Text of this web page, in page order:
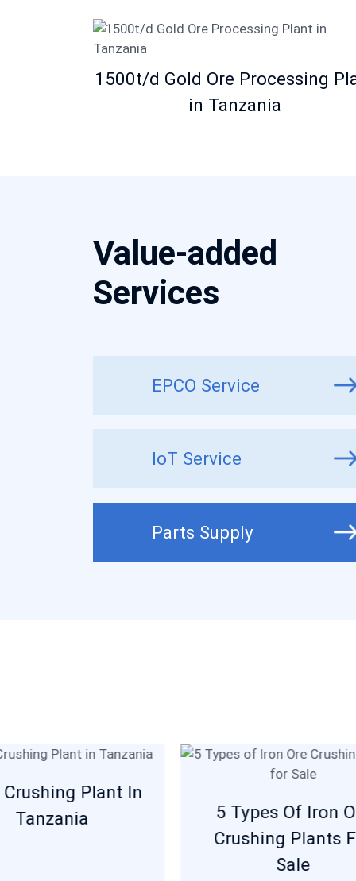
1500t/d Gold Ore Processing
in Tanzania
Value-added
Services
EPCO Service
IoT Service
Parts Supply
Crushing Plant In
Tanzania
5 Types Of Iron
Crushing Plants
Sale